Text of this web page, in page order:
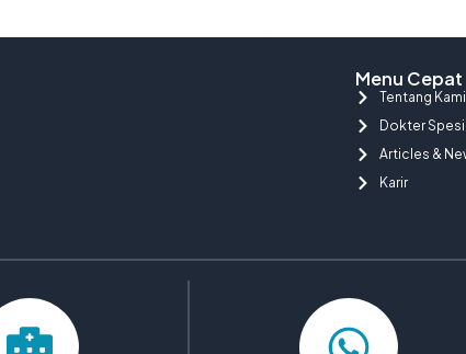
Menu Cepat
Tentang Kami
Dokter
Articles &
Karir